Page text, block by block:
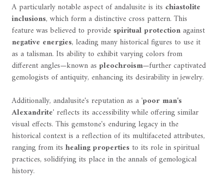
A particularly notable aspect of andalusite is its chiastolite
inclusions, which form a distinctive cross pattern. This
feature was believed to provide spiritual protectionagainst
negative energies, leading many historical figures to use it
as a talisman. Its ability to exhibit varying colors from
different angles—known as pleochroism—further captivated
gemologists of antiquity, enhancing its desirability in jewelry.
Additionally, andalusite's reputation as a 'poor man's
Alexandrite' reflects its accessibility while offering similar
visual effects. This gemstone's enduring legacy in the
historical context is a reflection of its multifaceted attributes,
ranging from its healing properties to its role in spiritual
practices, solidifying its place in the annals of gemological
history.